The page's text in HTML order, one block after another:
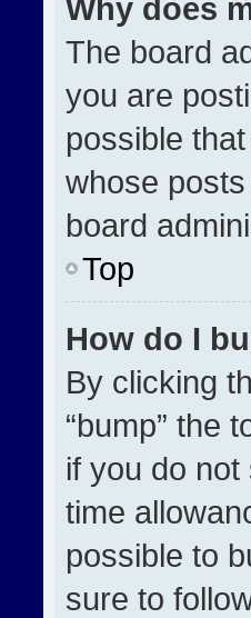
Why does
The board
you are
possible
whose
board
Top
How do I
By clicking
“bump” the
if you do
time
possible to
sure to